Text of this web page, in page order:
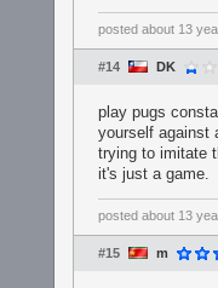
posted about 13
#14 DK
play pugs
yourself against
trying to imitate
it's just a game.
posted about 13
#15 m